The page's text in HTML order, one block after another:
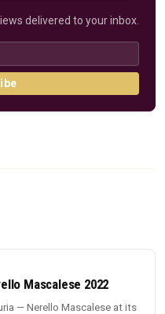
delivered to your inbox.
Mascalese 2022
— Nerello Mascalese at its